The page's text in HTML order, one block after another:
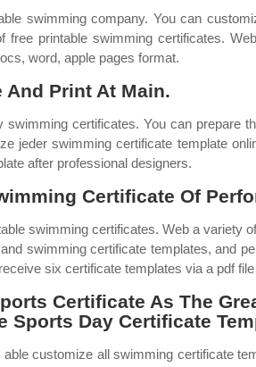
swimming company. You can
free printable swimming certificates.
word, apple pages format.
And Print At Main.
swimming certificates. You can prepare
jeder swimming certificate template
after professional designers.
Certificate Of
swimming certificates. Web a variety
swimming certificate templates, and
six certificate templates via a pdf
Certificate As The
Sports Day Certificate
customize all swimming certificate